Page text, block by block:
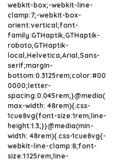
webkit-box;-webkit-line-
clamp:7;-webkit-box-
orient:vertical;font-
family:GTHaptik,GTHaptik-
roboto,GTHaptik-
local,Helvetica,Arial,Sans-
serif;margin-
bottom:0.3125rem;color:#00
0000;letter-
spacing:0.045rem;}@media(
max-width: 48rem){.css-
1cue8vg{font-size:1rem;line-
height:1.3;}}@media(min-
width: 48rem){.css-1cue8vg{-
webkit-line-clamp:8;font-
size:1.125rem;line-